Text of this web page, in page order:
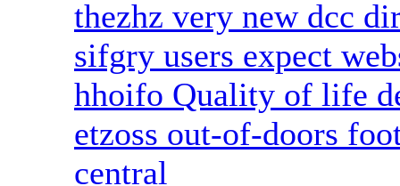
thezhz very new dcc
sifgry users expect
hhoifo Quality of life
etzoss out-of-doors
central